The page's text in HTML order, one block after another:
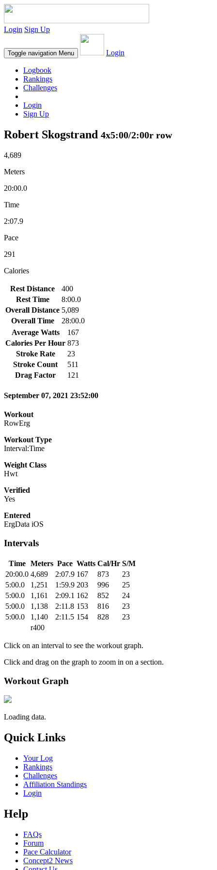
Login Sign Up
Toggle navigation Menu Login
Logbook
Rankings
Challenges
Login
Sign Up
Robert Skogstrand 4x5:00/2:00r row
4,689
Meters
20:00.0
Time
2:07.9
Pace
291
Calories
Rest Distance
400
Rest Time
8:00.0
Overall Distance 5,089
Overall Time
28:00.0
Average Watts
167
Calories Per Hour 873
Stroke Rate
23
Stroke Count
511
Drag Factor
121
September 07, 2021 23:52:00
Workout
RowErg
Workout Type
Interval:Time
Weight Class
Hwt
Verified
Yes
Entered
ErgData iOS
Intervals
Time Meters Pace Watts Cal/Hr S/M
20:00.0 4,689 2:07.9 167 873
23
5:00.0
1,251 1:59.9 203 996
25
5:00.0
1,161 2:09.1 162 852
24
5:00.0
1,138 2:11.8 153 816
23
5:00.0
1,140 2:11.5 154 828
23
r400
Click on an interval to see the workout graph.
Click and drag on the graph to zoom in on a section.
Workout Graph
Loading data.
Quick Links
Your Log
Rankings
Challenges
Affiliation Standings
Login
Help
FAQs
Forum
Pace Calculator
Concept2 News